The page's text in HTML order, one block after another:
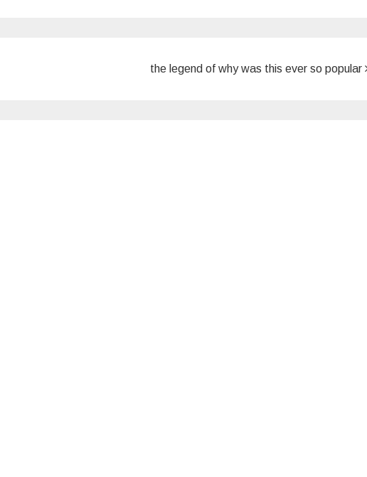
the legend of why was this ever so popular